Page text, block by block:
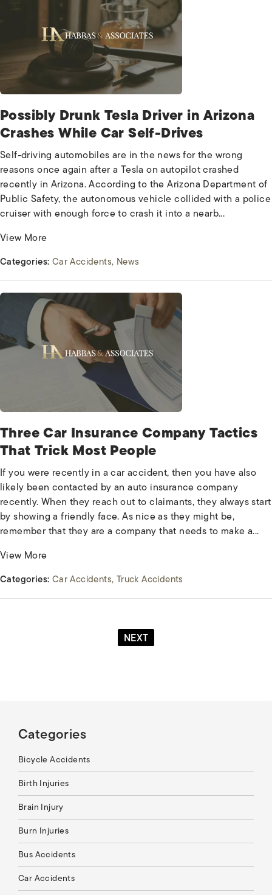
Categories
Bicycle Accidents
Birth Injuries
Brain Injury
Burn Injuries
Bus Accidents
Car Accidents
Possibly Drunk Tesla Driver in Arizona
Crashes While Car Self-Drives
Self-driving automobiles are in the news for the wrong
reasons once again after a Tesla on autopilot crashed
recently in Arizona. According to the Arizona Department of
Public Safety, the autonomous vehicle collided with a police
cruiser with enough force to crash it into a nearb...
View More
Categories: Car Accidents News
Three Car Insurance Company Tactics
That Trick Most People
If you were recently in a car accident, then you have also
likely been contacted by an auto insurance company
recently. When they reach out to claimants, they always start
by showing a friendly face. As nice as they might be,
remember that they are a company that needs to make a...
View More
Categories: Car Accidents Truck Accidents
NEXT